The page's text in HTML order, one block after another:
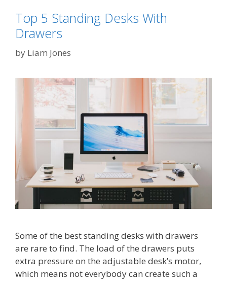
Top 5 Standing Desks With
Drawers
by Liam Jones
Some of the best standing desks with drawers
are rare to find. The load of the drawers puts
extra pressure on the adjustable desk’s motor,
which means not everybody can create such a